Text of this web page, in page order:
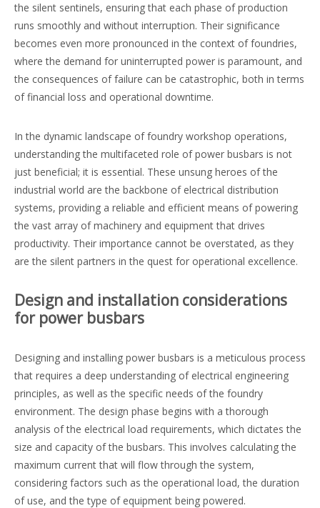
the silent sentinels, ensuring that each phase of production
runs smoothly and without interruption. Their significance
becomes even more pronounced in the context of foundries,
where the demand for uninterrupted power is paramount, and
the consequences of failure can be catastrophic, both in terms
of financial loss and operational downtime.
In the dynamic landscape of foundry workshop operations,
understanding the multifaceted role of power busbars is not
just beneficial; it is essential. These unsung heroes of the
industrial world are the backbone of electrical distribution
systems, providing a reliable and efficient means of powering
the vast array of machinery and equipment that drives
productivity. Their importance cannot be overstated, as they
are the silent partners in the quest for operational excellence.
Design and installation considerations
for power busbars
Designing and installing power busbars is a meticulous process
that requires a deep understanding of electrical engineering
principles, as well as the specific needs of the foundry
environment. The design phase begins with a thorough
analysis of the electrical load requirements, which dictates the
size and capacity of the busbars. This involves calculating the
maximum current that will flow through the system,
considering factors such as the operational load, the duration
of use, and the type of equipment being powered.